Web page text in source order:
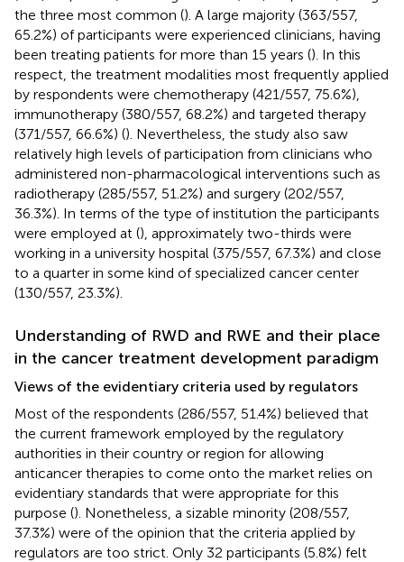
the three most common (). A large majority (363/557,
65.2%) of participants were experienced clinicians, having
been treating patients for more than 15 years (). In this
respect, the treatment modalities most frequently applied
by respondents were chemotherapy (421/557, 75.6%),
immunotherapy (380/557, 68.2%) and targeted therapy
(371/557, 66.6%) (). Nevertheless, the study also saw
relatively high levels of participation from clinicians who
administered non-pharmacological interventions such as
radiotherapy (285/557, 51.2%) and surgery (202/557,
36.3%). In terms of the type of institution the participants
were employed at (), approximately two-thirds were
working in a university hospital (375/557, 67.3%) and close
to a quarter in some kind of specialized cancer center
(130/557, 23.3%).
Understanding of RWD and RWE and their place
in the cancer treatment development paradigm
Views of the evidentiary criteria used by regulators
Most of the respondents (286/557, 51.4%) believed that
the current framework employed by the regulatory
authorities in their country or region for allowing
anticancer therapies to come onto the market relies on
evidentiary standards that were appropriate for this
purpose (). Nonetheless, a sizable minority (208/557,
37.3%) were of the opinion that the criteria applied by
regulators are too strict. Only 32 participants (5.8%) felt